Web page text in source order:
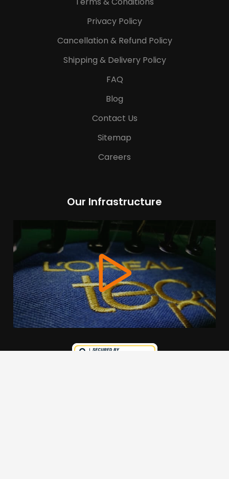
Privacy Policy
Cancellation & Refund Policy
Shipping & Delivery Policy
FAQ
Blog
Contact Us
Sitemap
Careers
Our Infrastructure